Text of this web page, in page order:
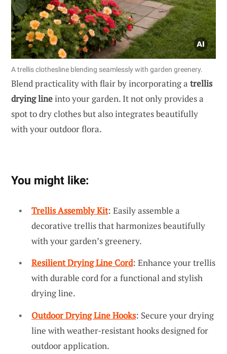
A trellis clothesline blending seamlessly with garden greenery.
Blend practicality with flair by incorporating a trellis
drying lineinto your garden. It not only provides a
spot to dry clothes but also integrates beautifully
with your outdoor flora.
You might like:
Trellis Assembly Kit: Easily assemble a
decorative trellis that harmonizes beautifully
with your garden’s greenery.
Resilient Drying Line Cord: Enhance your trellis
with durable cord for a functional and stylish
drying line.
Outdoor Drying Line Hooks: Secure your drying
line with weather-resistant hooks designed for
outdoor application.